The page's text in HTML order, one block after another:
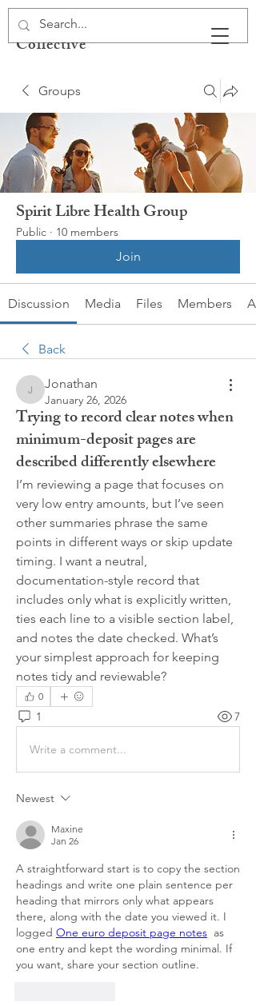
Spirit Libre Health
Collective
Groups
Spirit Libre Health Group
Public · 10 members
Join
Discussion Media Files Members
Back
Jonathan
Jonathan
January 26, 2026
Trying to record clear notes when
minimum-deposit pages are
described differently elsewhere
I’m reviewing a page that focuses on
very low entry amounts, but I’ve seen
other summaries phrase the same
points in different ways or skip update
timing. I want a neutral,
documentation-style record that
includes only what is explicitly written,
ties each line to a visible section label,
and notes the date checked. What’s
your simplest approach for keeping
notes tidy and reviewable?
0
1 7
Write a comment...
Newest
Maxine
Jan 26
A straightforward start is to copy the section
headings and write one plain sentence per
heading that mirrors only what appears
there, along with the date you viewed it. I
logged One euro deposit page notes
  as
one entry and kept the wording minimal. If
you want, share your section outline.